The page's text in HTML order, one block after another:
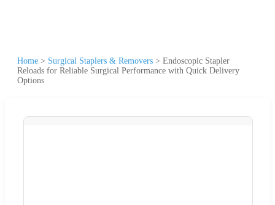
Home > Surgical Staplers & Removers > Endoscopic Stapler
Reloads for Reliable Surgical Performance with Quick Delivery
Options